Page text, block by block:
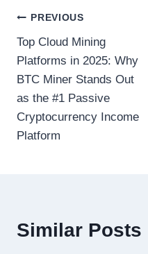
Post
navigation
PREVIOUS
Top Cloud Mining
Platforms in 2025: Why
BTC Miner Stands Out
as the #1 Passive
Cryptocurrency Income
Platform
Similar Posts